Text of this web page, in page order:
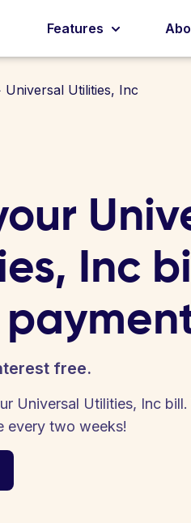
Features
Universal Utilities, Inc
Inc
free.
Universal Utilities, Inc
every two weeks!